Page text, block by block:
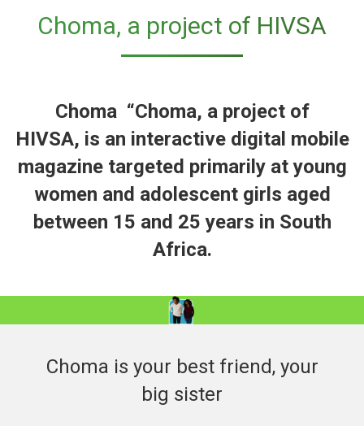
Choma, a project of HIVSA
Choma “Choma, a project of
HIVSA, is an interactive digital mobile
magazine targeted primarily at young
women and adolescent girls aged
between 15 and 25 years in South
Africa.
Choma is your best friend, your
big sister